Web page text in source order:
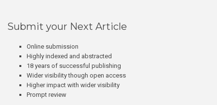
Submit your Next Article
Online submission
Highly indexed and abstracted
18 years of successful publishing
Wider visibility though open access
Higher impact with wider visibility
Prompt review